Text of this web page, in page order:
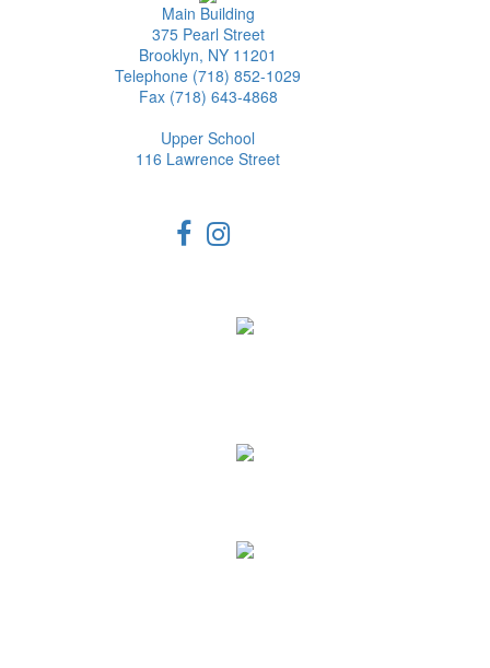
Main Building
375 Pearl Street
Brooklyn, NY 11201
Telephone (718) 852-1029
Fax (718) 643-4868
Upper School
116 Lawrence Street